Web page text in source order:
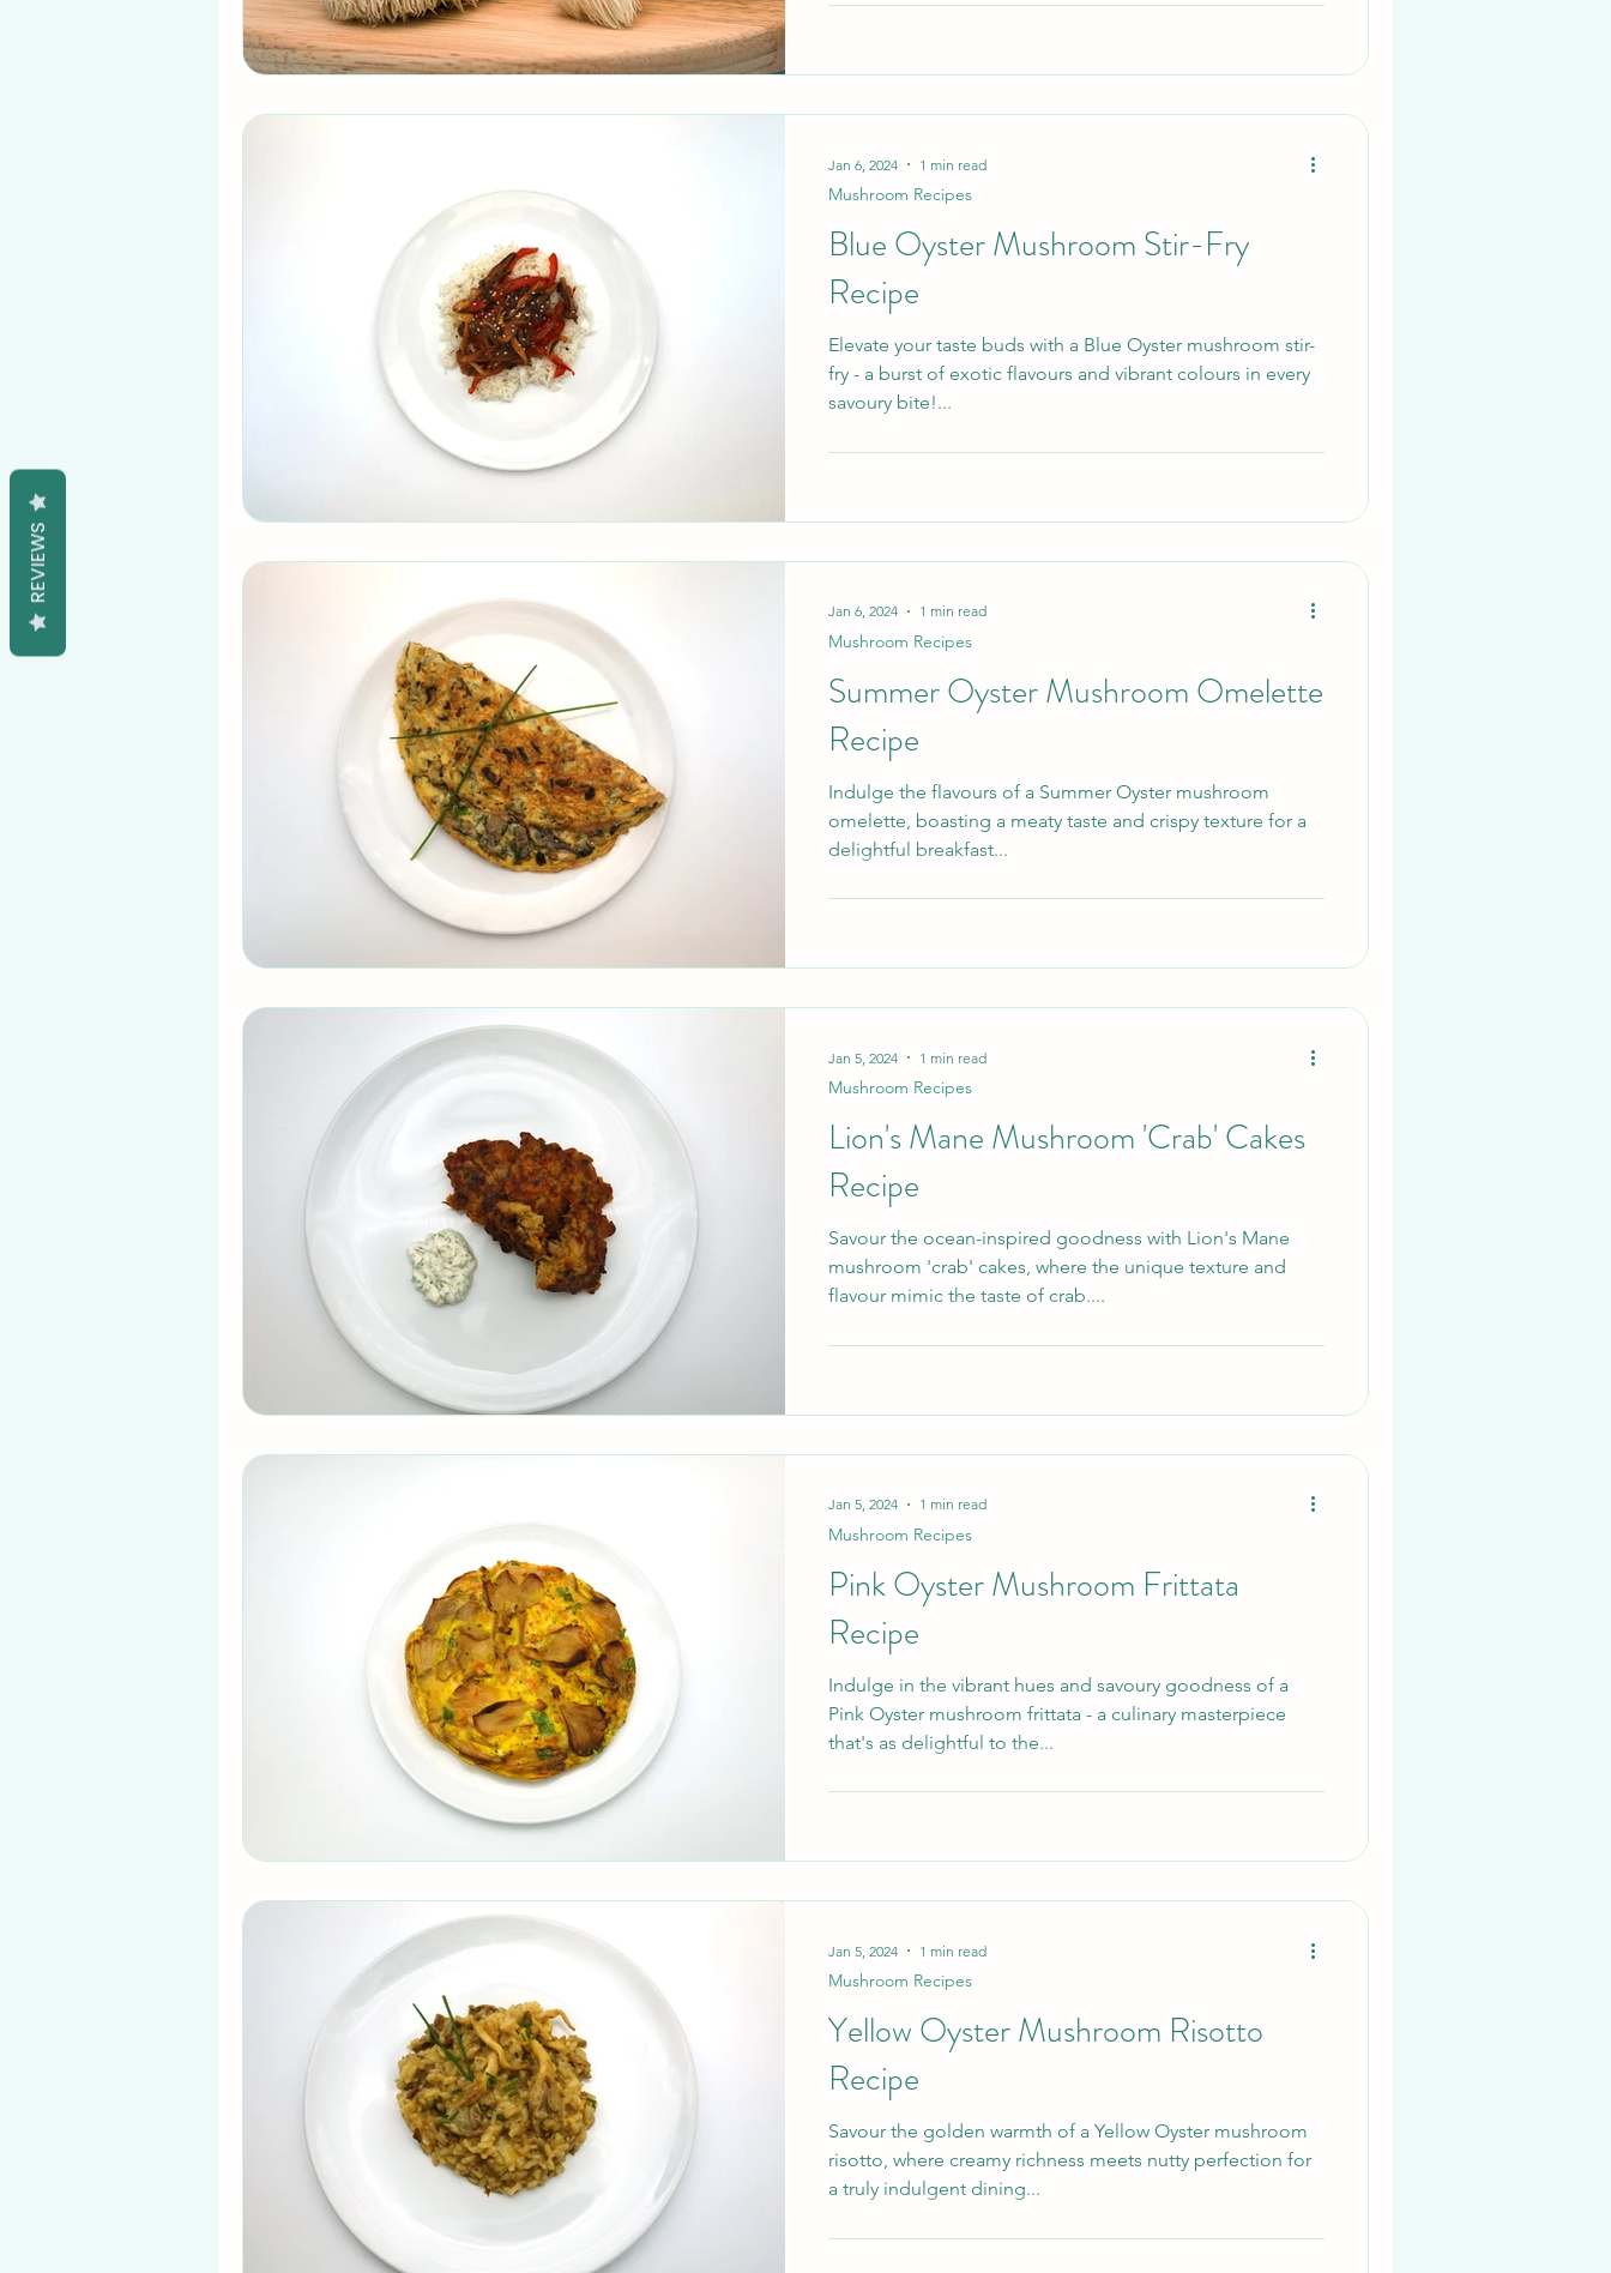
when it comes to cooking. Whether you’re preparing a
ingredients, these Lion’s Mane recipes are easy, delicious,
Blue Oyster Mushroom Stir-Fry
Recipe
Elevate your taste buds with a Blue Oyster mushroom stir-
fry - a burst of exotic flavours and vibrant colours in every
savoury bite!...
Mushroom Recipes
Jan 6, 2024 1 min read
Summer Oyster Mushroom Omelette
Recipe
Indulge the flavours of a Summer Oyster mushroom
omelette, boasting a meaty taste and crispy texture for a
delightful breakfast...
Mushroom Recipes
Jan 6, 2024 1 min read
Lion's Mane Mushroom 'Crab' Cakes
Recipe
Savour the ocean-inspired goodness with Lion's Mane
mushroom 'crab' cakes, where the unique texture and
flavour mimic the taste of crab....
Mushroom Recipes
Jan 5, 2024 1 min read
Pink Oyster Mushroom Frittata
Recipe
Indulge in the vibrant hues and savoury goodness of a
Pink Oyster mushroom frittata - a culinary masterpiece
that's as delightful to the...
Mushroom Recipes
Jan 5, 2024 1 min read
Yellow Oyster Mushroom Risotto
Recipe
Savour the golden warmth of a Yellow Oyster mushroom
risotto, where creamy richness meets nutty perfection for
a truly indulgent dining...
Mushroom Recipes
Jan 5, 2024 1 min read
REVIEWS